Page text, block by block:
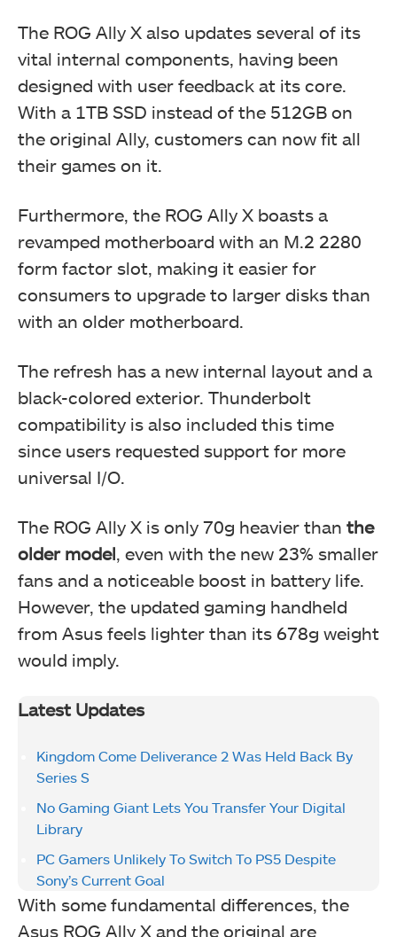
The ROG Ally X also updates several of its
vital internal components, having been
designed with user feedback at its core.
With a 1TB SSD instead of the 512GB on
the original Ally, customers can now fit all
their games on it.
Furthermore, the ROG Ally X boasts a
revamped motherboard with an M.2 2280
form factor slot, making it easier for
consumers to upgrade to larger disks than
with an older motherboard.
The refresh has a new internal layout and a
black-colored exterior. Thunderbolt
compatibility is also included this time
since users requested support for more
universal I/O.
The ROG Ally X is only 70g heavier than the
older model , even with the new 23% smaller
fans and a noticeable boost in battery life.
However, the updated gaming handheld
from Asus feels lighter than its 678g weight
would imply.
Latest Updates
Kingdom Come Deliverance 2 Was Held Back By
Series S
No Gaming Giant Lets You Transfer Your Digital
Library
PC Gamers Unlikely To Switch To PS5 Despite
Sony’s Current Goal
With some fundamental differences, the
Asus ROG Ally X and the original are